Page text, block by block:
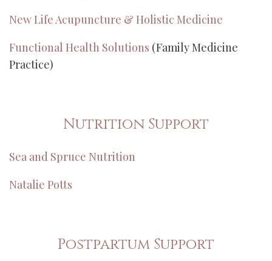
New Life Acupuncture & Holistic Medicine
Functional Health Solutions (Family Medicine
Practice)
Nutrition Support
Sea and Spruce Nutrition
Natalie Potts
Postpartum Support